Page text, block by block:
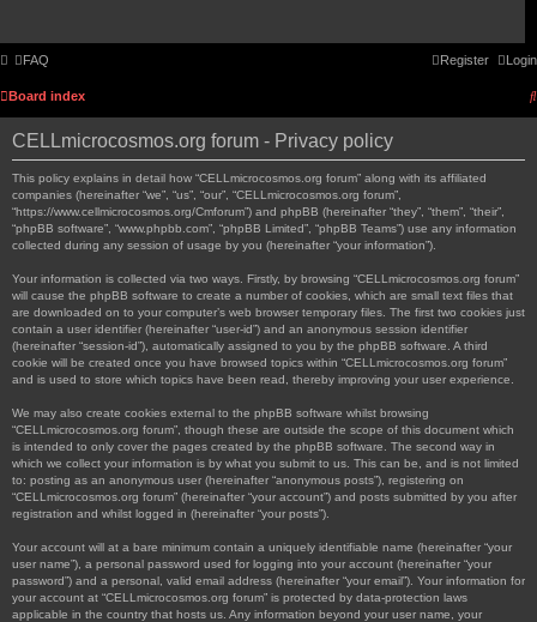
FAQ Login
Register
Board index
CELLmicrocosmos.org forum - Privacy policy
This policy explains in detail how “CELLmicrocosmos.org forum” along with its affiliated
companies (hereinafter “we”, “us”, “our”, “CELLmicrocosmos.org forum”,
“https://www.cellmicrocosmos.org/Cmforum”) and phpBB (hereinafter “they”, “them”, “their”,
“phpBB software”, “www.phpbb.com”, “phpBB Limited”, “phpBB Teams”) use any information
collected during any session of usage by you (hereinafter “your information”).
Your information is collected via two ways. Firstly, by browsing “CELLmicrocosmos.org forum”
will cause the phpBB software to create a number of cookies, which are small text files that
are downloaded on to your computer’s web browser temporary files. The first two cookies just
contain a user identifier (hereinafter “user-id”) and an anonymous session identifier
(hereinafter “session-id”), automatically assigned to you by the phpBB software. A third
cookie will be created once you have browsed topics within “CELLmicrocosmos.org forum”
and is used to store which topics have been read, thereby improving your user experience.
We may also create cookies external to the phpBB software whilst browsing
“CELLmicrocosmos.org forum”, though these are outside the scope of this document which
is intended to only cover the pages created by the phpBB software. The second way in
which we collect your information is by what you submit to us. This can be, and is not limited
to: posting as an anonymous user (hereinafter “anonymous posts”), registering on
“CELLmicrocosmos.org forum” (hereinafter “your account”) and posts submitted by you after
registration and whilst logged in (hereinafter “your posts”).
Your account will at a bare minimum contain a uniquely identifiable name (hereinafter “your
user name”), a personal password used for logging into your account (hereinafter “your
password”) and a personal, valid email address (hereinafter “your email”). Your information for
your account at “CELLmicrocosmos.org forum” is protected by data-protection laws
applicable in the country that hosts us. Any information beyond your user name, your